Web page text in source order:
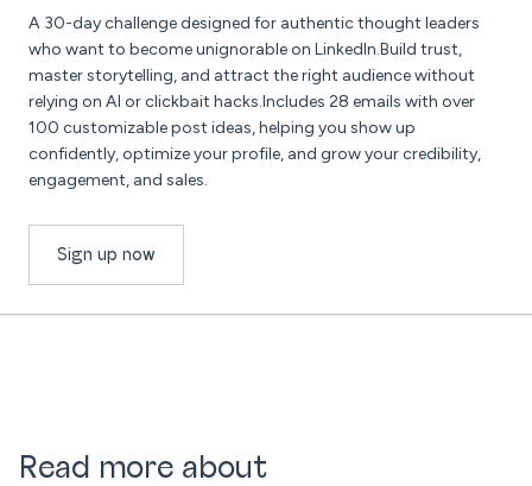
A 30-day challenge designed for authentic thought leaders
who want to become unignorable on LinkedIn.Build trust,
master storytelling, and attract the right audience without
relying on AI or clickbait hacks.Includes 28 emails with over
100 customizable post ideas, helping you show up
confidently, optimize your profile, and grow your credibility,
engagement, and sales.
Sign up now
Read more about